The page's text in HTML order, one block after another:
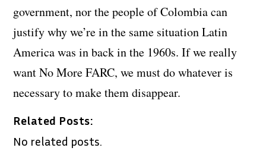
government, nor the people of Colombia can
justify why we’re in the same situation Latin
America was in back in the 1960s. If we really
want No More FARC, we must do whatever is
necessary to make them disappear.
Related Posts:
No related posts.